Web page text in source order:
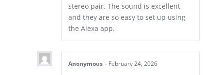
stereo pair. The sound is excellent
and they are so easy to set up using
the Alexa app.
Anonymous – February 24, 2026